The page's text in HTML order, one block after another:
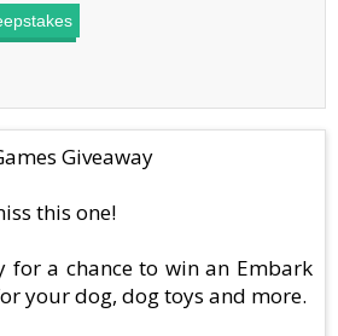
Giveaway
this one!
for a chance to win an Embark
your dog, dog toys and more.